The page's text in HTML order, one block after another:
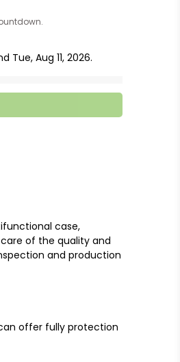
Tue, Aug 11, 2026.
case,
of the quality and
and production
offer fully protection